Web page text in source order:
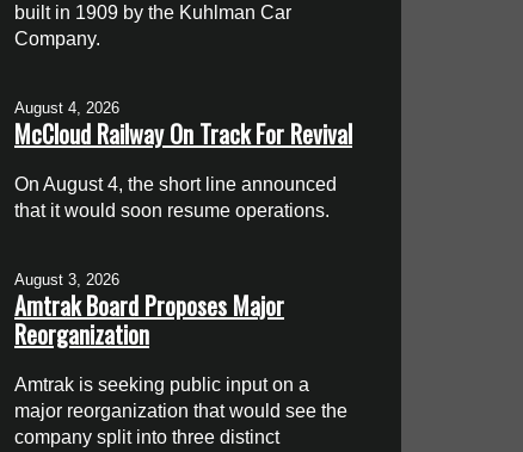
built in 1909 by the Kuhlman Car
Company.
August 4, 2026
McCloud Railway On Track For Revival
On August 4, the short line announced
that it would soon resume operations.
August 3, 2026
Amtrak Board Proposes Major
Reorganization
Amtrak is seeking public input on a
major reorganization that would see the
company split into three distinct